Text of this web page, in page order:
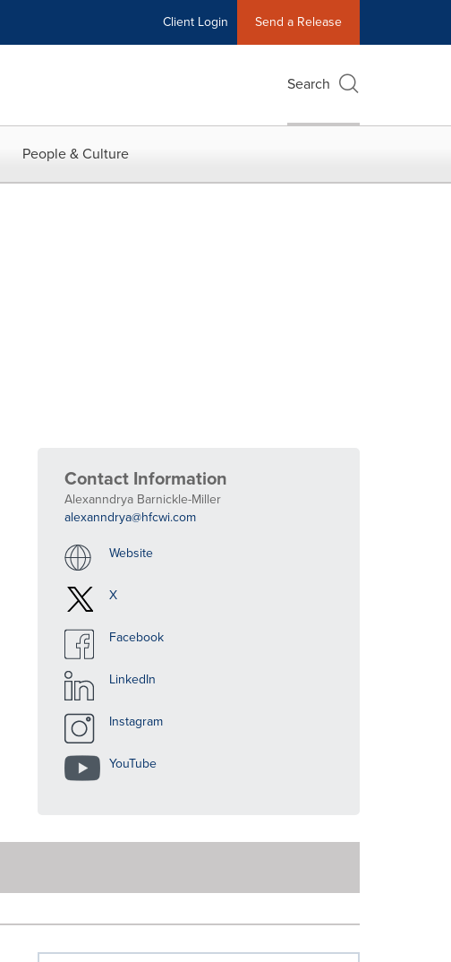
Client Login Send a Release
Search
People & Culture
Contact Information
Alexanndrya Barnickle-Miller
alexanndrya@hfcwi.com
Website
X
Facebook
LinkedIn
Instagram
YouTube